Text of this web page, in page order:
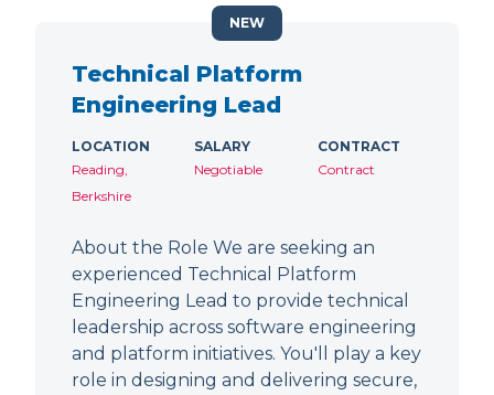
Technical Platform
Engineering Lead
LOCATION
Reading,
Berkshire
SALARY
Negotiable
CONTRACT
Contract
About the Role We are seeking an
experienced Technical Platform
Engineering Lead to provide technical
leadership across software engineering
and platform initiatives. You'll play a key
role in designing and delivering secure,
NEW